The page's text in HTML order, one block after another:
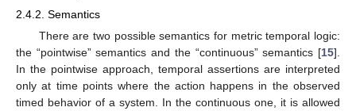
2.4.2. Semantics
There are two possible semantics for metric temporal logic:
the “pointwise” semantics and the “continuous” semantics [15].
In the pointwise approach, temporal assertions are interpreted
only at time points where the action happens in the observed
timed behavior of a system. In the continuous one, it is allowed